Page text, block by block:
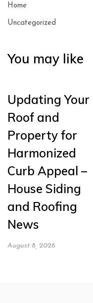
Home
Uncategorized
You may like
Updating Your
Roof and
Property for
Harmonized
Curb Appeal –
House Siding
and Roofing
News
August 8, 2026